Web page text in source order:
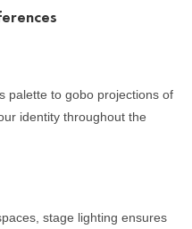
palette to gobo projections of
identity throughout the
stage lighting ensures